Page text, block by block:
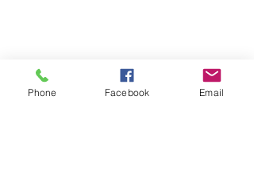
Phone Facebook Email